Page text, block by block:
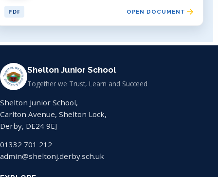
PDF OPEN DOCUMENT
Shelton Junior School
Together we Trust, Learn and Succeed
Shelton Junior School,
Carlton Avenue, Shelton Lock,
Derby, DE24 9EJ
01332 701 212
admin@sheltonj.derby.sch.uk